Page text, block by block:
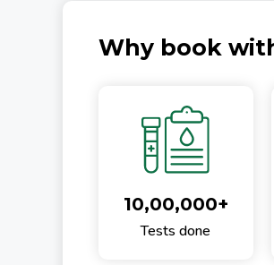
Why book
10,00,000+
Tests done